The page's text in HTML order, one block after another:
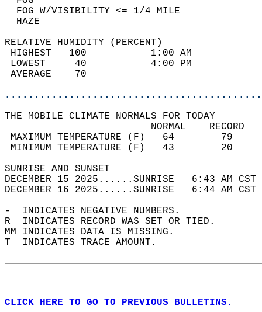
FOG W/
RELATIVE HUMIDITY (PERCENT)
HIGHEST   100
LOWEST     40
THE MOBILE CLIMATE NORMALS FOR TODAY
MAXIMUM TEMPERATURE
MINIMUM TEMPERATURE
SUNRISE
DECEMBER 15 2025......SUNRISE   6:43
DECEMBER 16 2025......SUNRISE   6:44
-  INDICATES NEGATIVE NUMBERS.
R  INDICATES RECORD WAS SET OR TIED.
MM INDICATES DATA IS MISSING.
T  INDICATES TRACE AMOUNT.
CLICK HERE TO GO TO PREVIOUS BULLETINS.